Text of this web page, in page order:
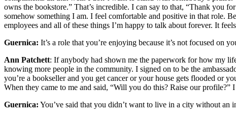
owns the bookstore.” That’s incredible. I can say to that, “Thank you
somehow something I am. I feel comfortable and positive in that role.
employees and all of these things I’m happy to talk about forever. It
Guernica: It’s a role that you’re enjoying because it’s not focused on
Ann Patchett: If anybody had shown me the paperwork for how my
knowing more people in the community. I signed on to be the
you’re a bookseller and you get cancer or your house gets flooded or
When they came to me and said, “Will you do this? Raise our profile?”
Guernica: You’ve said that you didn’t want to live in a city without an